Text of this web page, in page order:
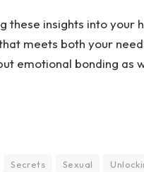
these insights into your
meets both your
emotional bonding as
Secrets Sexual